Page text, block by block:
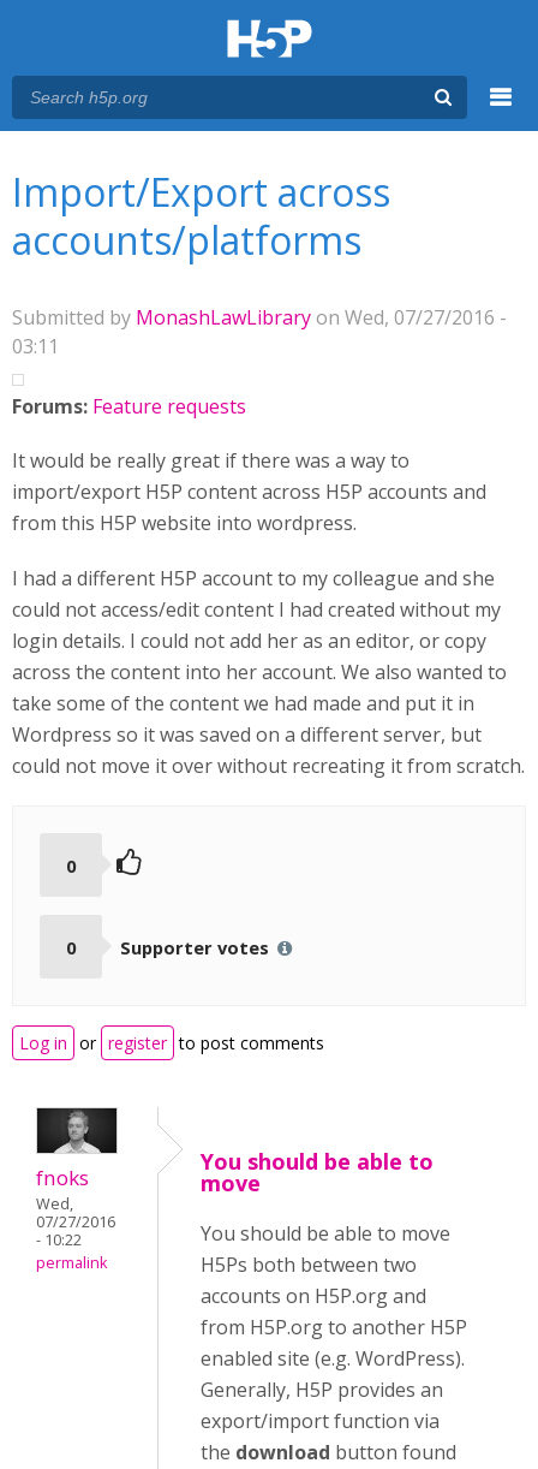
Import/Export across
accounts/platforms
Submitted by MonashLawLibraryon Wed, 07/27/2016 -
03:11
Forums: Feature requests
It would be really great if there was a way to
import/export H5P content across H5P accounts and
from this H5P website into wordpress.
I had a different H5P account to my colleague and she
could not access/edit content I had created without my
login details. I could not add her as an editor, or copy
across the content into her account. We also wanted to
take some of the content we had made and put it in
Wordpress so it was saved on a different server, but
could not move it over without recreating it from scratch.
0
0 Supporter votes
Log in or register to post comments
fnoks
Wed,
07/27/2016
- 10:22
permalink
You should be able to
move
You should be able to move
H5Ps both between two
accounts on H5P.org and
from H5P.org to another H5P
enabled site (e.g. WordPress).
Generally, H5P provides an
export/import function via
the download button found